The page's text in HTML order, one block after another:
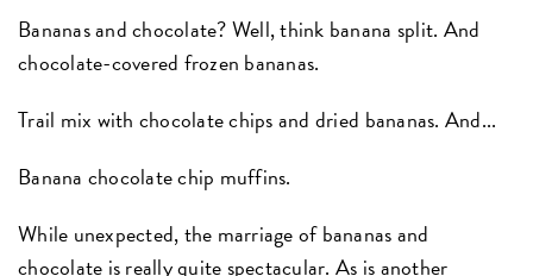
Bananas and chocolate? Well, think banana split. And
chocolate-covered frozen bananas.
Trail mix with chocolate chips and dried bananas. And...
Banana chocolate chip muffins.
While unexpected, the marriage of bananas and
chocolate is really quite spectacular. As is another